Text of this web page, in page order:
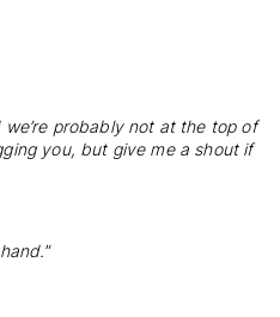
probably not at the top of
you, but give me a shout if
”